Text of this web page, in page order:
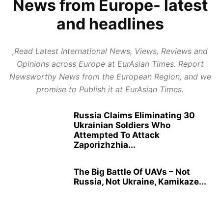
HEALTH CARE REVIEWS INDIAN POLITICS INFOTAINMENT
LATEST POLITICAL UPDATES PUBLISH NEWS REPORT NEWS
TOP BUSINESS TRENDS
News from Europe- latest
and headlines
,Read Latest International News, Views, Reviews and
Opinions across Europe at EurAsian Times. Report
Newsworthy News from the European Region, and we
promise to Publish it at EurAsian Times.
Russia Claims Eliminating 30
Ukrainian Soldiers Who
Attempted To Attack
Zaporizhzhia...
The Big Battle Of UAVs – Not
Russia, Not Ukraine, Kamikaze...